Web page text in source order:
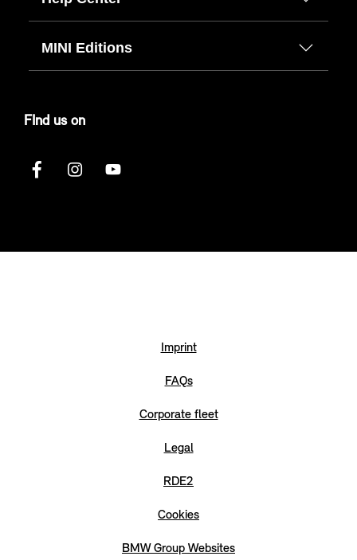
MINI Editions
FInd us on
Imprint
FAQs
Corporate fleet
Legal
RDE2
Cookies
BMW Group Websites